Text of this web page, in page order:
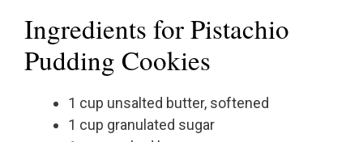
Ingredients for Pistachio
Pudding Cookies
1 cup unsalted butter, softened
1 cup granulated sugar